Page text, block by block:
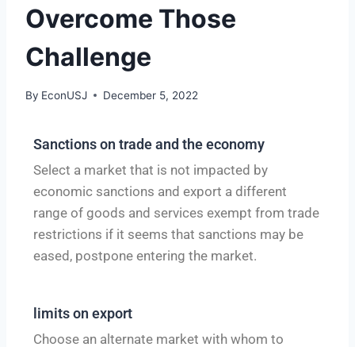
Overcome Those
Challenge
By EconUSJ December 5, 2022
Sanctions on trade and the economy
Select a market that is not impacted by
economic sanctions and export a different
range of goods and services exempt from trade
restrictions if it seems that sanctions may be
eased, postpone entering the market.
limits on export
Choose an alternate market with whom to